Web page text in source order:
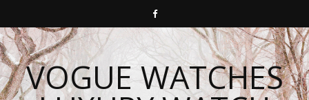
VOGUE WATCHES